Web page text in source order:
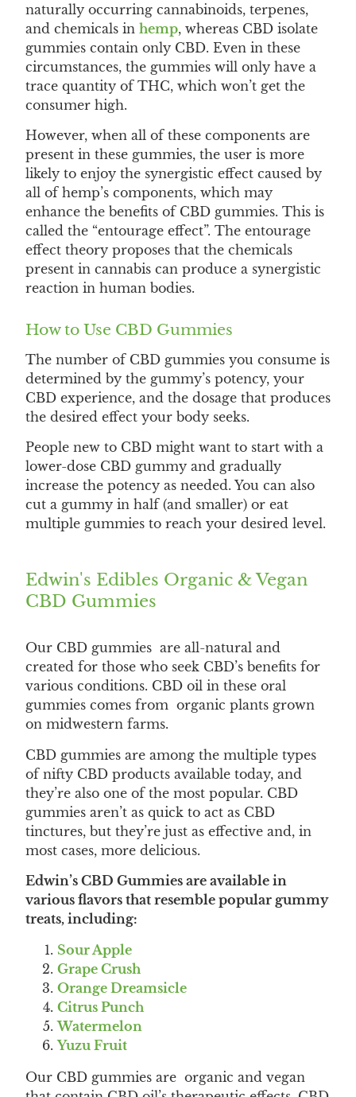
naturally occurring cannabinoids, terpenes,
and chemicals in hemp, whereas CBD isolate
gummies contain only CBD. Even in these
circumstances, the gummies will only have a
trace quantity of THC, which won’t get the
consumer high.
However, when all of these components are
present in these gummies, the user is more
likely to enjoy the synergistic effect caused by
all of hemp’s components, which may
enhance the benefits of CBD gummies. This is
called the “entourage effect”. The entourage
effect theory proposes that the chemicals
present in cannabis can produce a synergistic
reaction in human bodies.
How to Use CBD Gummies
The number of CBD gummies you consume is
determined by the gummy’s potency, your
CBD experience, and the dosage that produces
the desired effect your body seeks.
People new to CBD might want to start with a
lower-dose CBD gummy and gradually
increase the potency as needed. You can also
cut a gummy in half (and smaller) or eat
multiple gummies to reach your desired level.
Edwin's Edibles Organic & Vegan
CBD Gummies
Our CBD gummies are all-natural and
created for those who seek CBD’s benefits for
various conditions. CBD oil in these oral
gummies comes from organic plants grown
on midwestern farms.
CBD gummies are among the multiple types
of nifty CBD products available today, and
they’re also one of the most popular. CBD
gummies aren’t as quick to act as CBD
tinctures, but they’re just as effective and, in
most cases, more delicious.
Edwin’s CBD Gummies are available in
various flavors that resemble popular gummy
treats, including:
Sour Apple
Grape Crush
Orange Dreamsicle
Citrus Punch
Watermelon
Yuzu Fruit
Our CBD gummies are organic and vegan